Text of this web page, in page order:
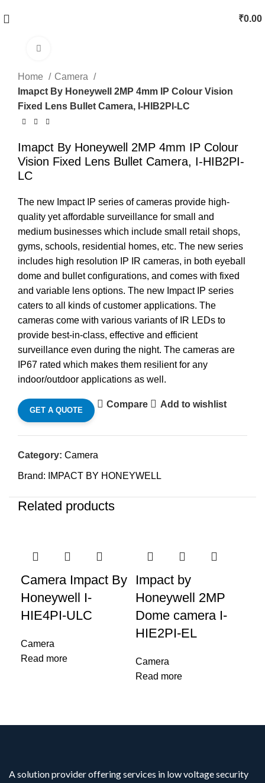
₹0.00
Home
Camera
Imapct By Honeywell 2MP 4mm IP Colour Vision
Fixed Lens Bullet Camera, I-HIB2PI-LC
Imapct By Honeywell 2MP 4mm IP Colour
Vision Fixed Lens Bullet Camera, I-HIB2PI-
LC
The new Impact IP series of cameras provide high-
quality yet affordable surveillance for small and
medium businesses which include small retail shops,
gyms, schools, residential homes, etc. The new series
includes high resolution IP IR cameras, in both eyeball
dome and bullet configurations, and comes with fixed
and variable lens options. The new Impact IP series
caters to all kinds of customer applications. The
cameras come with various variants of IR LEDs to
provide best-in-class, effective and efficient
surveillance even during the night. The cameras are
IP67 rated which makes them resilient for any
indoor/outdoor applications as well.
GET A QUOTE
Compare Add to wishlist
Category: Camera
Brand: IMPACT BY HONEYWELL
Related products
Camera Impact By
Honeywell I-
HIE4PI-ULC
Camera
Read more
Impact by
Honeywell 2MP
Dome camera I-
HIE2PI-EL
Camera
Read more
A solution provider offering services in low voltage security